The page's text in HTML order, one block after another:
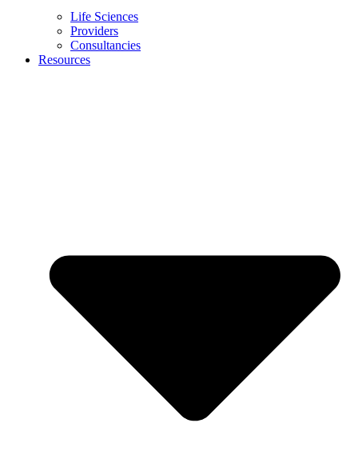
Life Sciences
Providers
Consultancies
Resources